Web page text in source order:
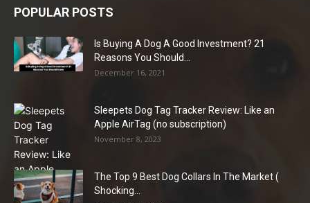
POPULAR POSTS
Is Buying A Dog A Good Investment? 21
Reasons You Should...
December 16, 2021
Sleepets Dog Tag Tracker Review: Like an
Apple AirTag (no subscription)
November 8, 2023
The Top 9 Best Dog Collars In The Market (
Shocking...